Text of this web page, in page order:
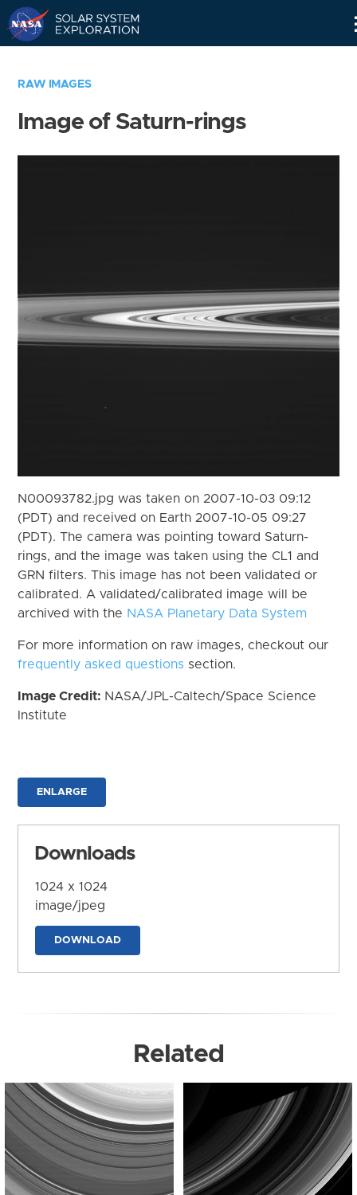
RAW IMAGES
Image of Saturn-rings
N00093782.jpg was taken on 2007-10-03 09:12
(PDT) and received on Earth 2007-10-05 09:27
(PDT). The camera was pointing toward Saturn-
rings, and the image was taken using the CL1 and
GRN filters. This image has not been validated or
calibrated. A validated/calibrated image will be
archived with the NASA Planetary Data System
For more information on raw images, checkout our
frequently asked questions section.
Image Credit: NASA/JPL-Caltech/Space Science
Institute
ENLARGE
Downloads
1024 x 1024
image/jpeg
DOWNLOAD
Related